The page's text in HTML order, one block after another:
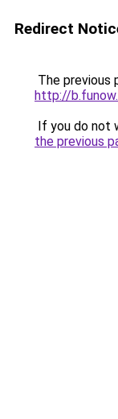
Redirect
The previous
http://
If you do not
the previous